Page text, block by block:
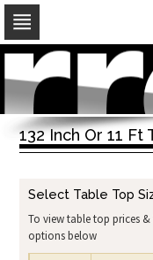
Skip
navigation
Skip
to
content132 Inch Or 11 Ft
Select Table Top
To view table top prices
options below